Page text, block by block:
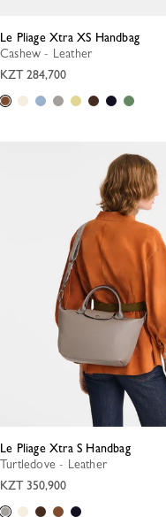
Le Pliage Xtra XS Handbag
Cashew - Leather
KZT 284,700
Le Pliage Xtra S Handbag
Turtledove - Leather
KZT 350,900